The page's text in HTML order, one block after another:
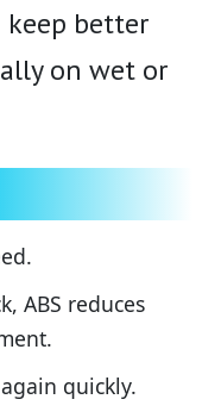
better
on wet or
ABS reduces
quickly.